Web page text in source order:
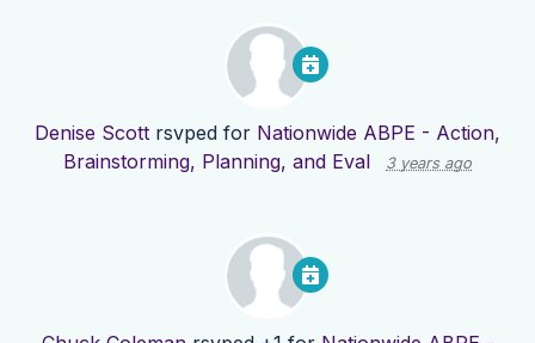
Denise Scott rsvped for Nationwide ABPE - Action,
Brainstorming, Planning, and Eval
3 years ago